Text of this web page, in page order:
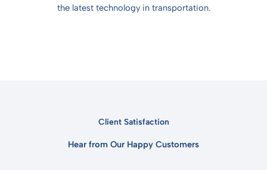
the latest technology in transportation.
Client Satisfaction
Hear from Our Happy Customers